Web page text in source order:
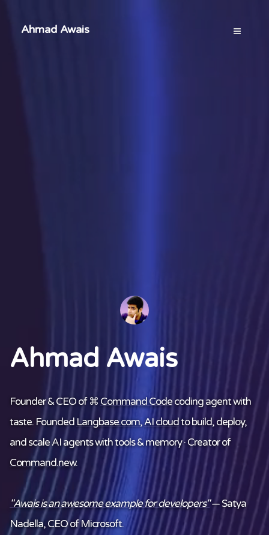
Ahmad Awais
Ahmad Awais
Founder & CEO of ⌘ Command Codecoding agent with
taste. Founded Langbase.com,AI cloudto build, deploy,
and scale AI agents with tools & memory · Creator of
Command.new.
"Awais is an awesome example for developers"— Satya
Nadella, CEO of Microsoft.